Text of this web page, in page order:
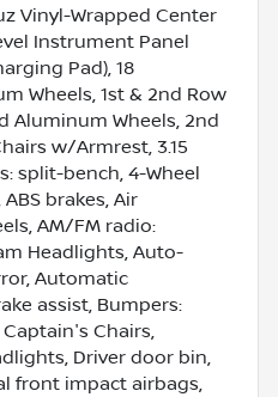
Vinyl-Wrapped Center
Instrument Panel
Pad), 18
Wheels, 1st & 2nd Row
Aluminum Wheels, 2nd
w/Armrest, 3.15
split-bench, 4-Wheel
brakes, Air
AM/FM radio:
Headlights, Auto-
Automatic
assist, Bumpers:
Chairs,
Driver door bin,
front impact airbags,